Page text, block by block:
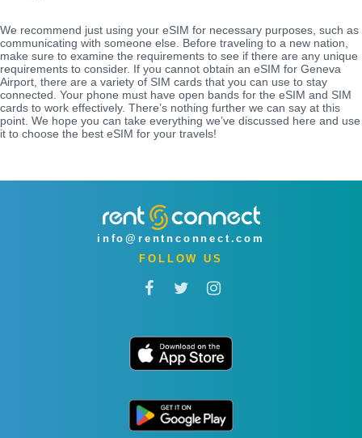
We recommend just using your eSIM for necessary purposes, such as
communicating with someone else. Before traveling to a new nation,
make sure to examine the requirements to see if there are any unique
requirements to consider. If you cannot obtain an eSIM for Geneva
Airport, there are a variety of SIM cards that you can use to stay
connected. Your phone must have open bands for the eSIM and SIM
cards to work effectively. There’s nothing further we can say at this
point. We hope you can take everything we’ve discussed here and use
it to choose the best eSIM for your travels!
info@rentnconnect.com
FOLLOW US